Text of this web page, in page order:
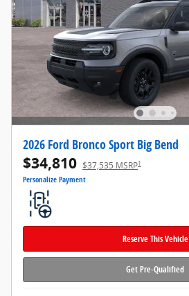
2026 Ford Bronco Sport Big Bend
$34,810 $37,535 MSRP1
Personalize Payment
Reserve This Vehicle
Get Pre-Qualified